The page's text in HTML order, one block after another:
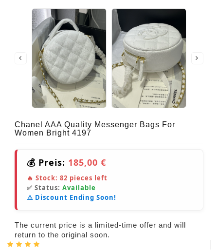
Chanel AAA Quality Messenger Bags For
Women Bright 4197
💰 Preis: 185,00 €
🔥 Stock: 82 pieces left
✅ Status: Available
⚠️ Discount Ending Soon!
The current price is a limited-time offer and will
return to the original soon.